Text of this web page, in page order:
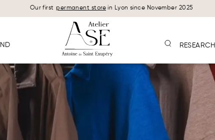
Our first permanent store in Lyon since November 2025
RESEARCH